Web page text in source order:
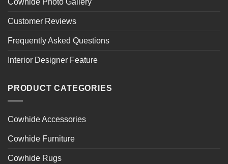
Cowhide Photo Gallery
Customer Reviews
Frequently Asked Questions
Interior Designer Feature
PRODUCT CATEGORIES
Cowhide Accessories
Cowhide Furniture
Cowhide Rugs